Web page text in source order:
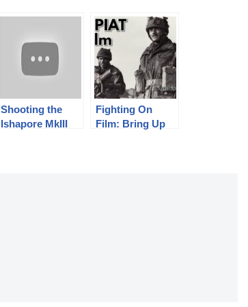
Shooting the
Ishapore MkIII
Fighting On
Film: Bring Up